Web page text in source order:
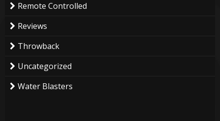
Remote Controlled
Reviews
Throwback
Uncategorized
Water Blasters